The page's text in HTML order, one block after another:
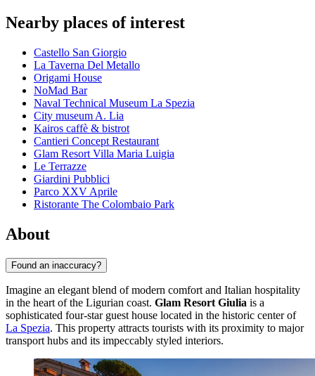
Nearby places of interest
Castello San Giorgio
La Taverna Del Metallo
Origami House
NoMad Bar
Naval Technical Museum La Spezia
City museum A. Lia
Kairos caffè & bistrot
Cantieri Concept Restaurant
Glam Resort Villa Maria Luigia
Le Terrazze
Giardini Pubblici
Parco XXV Aprile
Ristorante The Colombaio Park
About
Found an inaccuracy?
Imagine an elegant blend of modern comfort and Italian hospitality
in the heart of the Ligurian coast. Glam Resort Giulia is a
sophisticated four-star guest house located in the historic center of
La Spezia. This property attracts tourists with its proximity to major
transport hubs and its impeccably styled interiors.